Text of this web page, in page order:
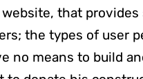
website, that
the types of user
no means to build